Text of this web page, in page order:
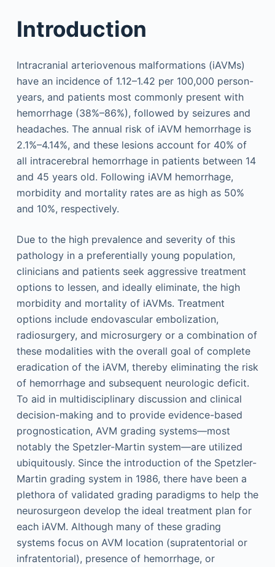
Introduction
Intracranial arteriovenous malformations (iAVMs)
have an incidence of 1.12–1.42 per 100,000 person-
years, and patients most commonly present with
hemorrhage (38%–86%), followed by seizures and
headaches. The annual risk of iAVM hemorrhage is
2.1%–4.14%, and these lesions account for 40% of
all intracerebral hemorrhage in patients between 14
and 45 years old. Following iAVM hemorrhage,
morbidity and mortality rates are as high as 50%
and 10%, respectively.
Due to the high prevalence and severity of this
pathology in a preferentially young population,
clinicians and patients seek aggressive treatment
options to lessen, and ideally eliminate, the high
morbidity and mortality of iAVMs. Treatment
options include endovascular embolization,
radiosurgery, and microsurgery or a combination of
these modalities with the overall goal of complete
eradication of the iAVM, thereby eliminating the risk
of hemorrhage and subsequent neurologic deficit.
To aid in multidisciplinary discussion and clinical
decision-making and to provide evidence-based
prognostication, AVM grading systems—most
notably the Spetzler-Martin system—are utilized
ubiquitously. Since the introduction of the Spetzler-
Martin grading system in 1986, there have been a
plethora of validated grading paradigms to help the
neurosurgeon develop the ideal treatment plan for
each iAVM. Although many of these grading
systems focus on AVM location (supratentorial or
infratentorial), presence of hemorrhage, or